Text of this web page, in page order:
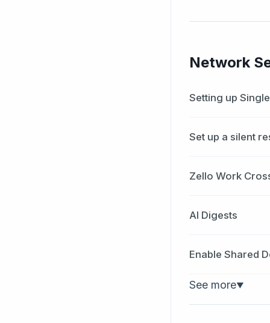
Network
Setting up
Set up a silent
Zello Work
AI Digests
Enable Shared
See more▼